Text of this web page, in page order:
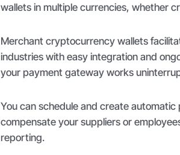
wallets in multiple currencies, whether
Merchant cryptocurrency wallets
industries with easy integration and
your payment gateway works
You can schedule and create
compensate your suppliers or
reporting.